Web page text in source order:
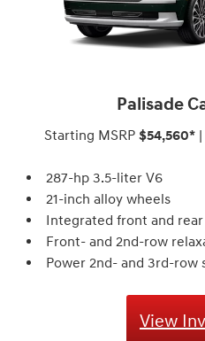
Palisade
Starting MSRP $54,560*|
287-hp 3.5-liter V6
21-inch alloy wheels
Integrated front and rear
Front- and 2nd-row
Power 2nd- and 3rd-row
View